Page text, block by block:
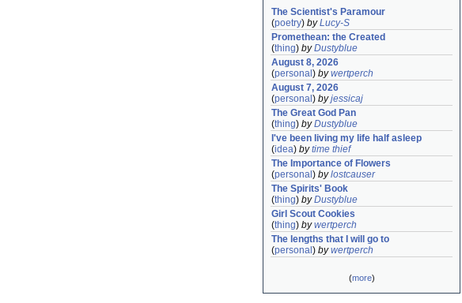
The Scientist's Paramour
(poetry) byLucy-S
Promethean: the Created
(thing) byDustyblue
August 8, 2026
(personal ) bywertperch
August 7, 2026
(personal ) byjessicaj
The Great God Pan
(thing) byDustyblue
I've been living my life half asleep
(idea) bytime thief
The Importance of Flowers
(personal ) bylostcauser
The Spirits' Book
(thing) byDustyblue
Girl Scout Cookies
(thing) bywertperch
The lengths that I will go to
(personal ) bywertperch
(more)